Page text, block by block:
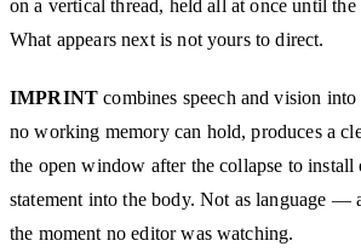
on a vertical thread, held all at once until
What appears next is not yours to direct.
IMPRINT combines speech and vision
no working memory can hold, produces a
the open window after the collapse to install
statement into the body. Not as language —
the moment no editor was watching.